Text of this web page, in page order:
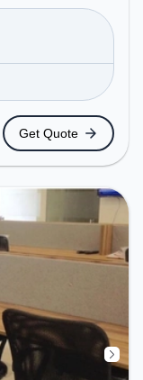
the
Station:
Station:
access
Get Quote